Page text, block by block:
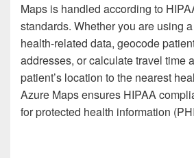
Maps is handled according to
standards. Whether you are using
health-related data, geocode
addresses, or calculate travel time
patient’s location to the nearest
Azure Maps ensures HIPAA
for protected health information